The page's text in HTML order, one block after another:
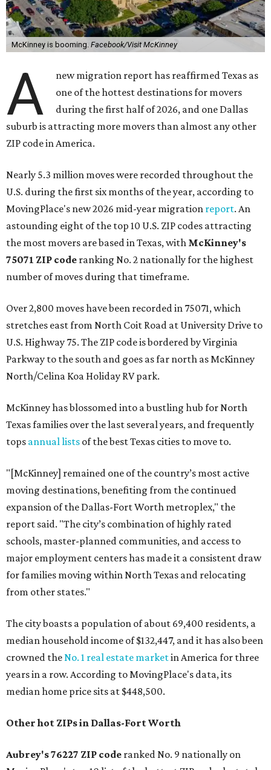
McKinney is booming. Facebook/Visit McKinney
A
new migration report has reaffirmed Texas as
one of the hottest destinations for movers
during the first half of 2026, and one Dallas
suburb is attracting more movers than almost any other
ZIP code in America.
Nearly 5.3 million moves were recorded throughout the
U.S. during the first six months of the year, according to
MovingPlace's new 2026 mid-year migration report. An
astounding eight of the top 10 U.S. ZIP codes attracting
the most movers are based in Texas, with McKinney's
75071 ZIP code ranking No. 2 nationally for the highest
number of moves during that timeframe.
Over 2,800 moves have been recorded in 75071, which
stretches east from North Coit Road at University Drive to
U.S. Highway 75. The ZIP code is bordered by Virginia
Parkway to the south and goes as far north as McKinney
North/Celina Koa Holiday RV park.
McKinney has blossomed into a bustling hub for North
Texas families over the last several years, and frequently
tops annual lists of the best Texas cities to move to.
"[McKinney] remained one of the country’s most active
moving destinations, benefiting from the continued
expansion of the Dallas-Fort Worth metroplex," the
report said. "The city’s combination of highly rated
schools, master-planned communities, and access to
major employment centers has made it a consistent draw
for families moving within North Texas and relocating
from other states."
The city boasts a population of about 69,400 residents, a
median household income of $132,447, and it has also been
crowned theNo. 1 real estate marketin America for three
years in a row. According to MovingPlace's data, its
median home price sits at $448,500.
Other hot ZIPs in Dallas-Fort Worth
Aubrey's 76227 ZIP code ranked No. 9 nationally on